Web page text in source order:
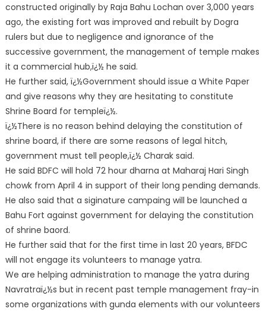
constructed originally by Raja Bahu Lochan over 3,000 years
ago, the existing fort was improved and rebuilt by Dogra
rulers but due to negligence and ignorance of the
successive government, the management of temple makes
it a commercial hub,ï¿½ he said.
He further said, ï¿½Government should issue a White Paper
and give reasons why they are hesitating to constitute
Shrine Board for templeï¿½.
ï¿½There is no reason behind delaying the constitution of
shrine board, if there are some reasons of legal hitch,
government must tell people,ï¿½ Charak said.
He said BDFC will hold 72 hour dharna at Maharaj Hari Singh
chowk from April 4 in support of their long pending demands.
He also said that a siginature campaing will be launched a
Bahu Fort against government for delaying the constitution
of shrine baord.
He further said that for the first time in last 20 years, BFDC
will not engage its volunteers to manage yatra.
We are helping administration to manage the yatra during
Navratraï¿½s but in recent past temple management fray-in
some organizations with gunda elements with our volunteers